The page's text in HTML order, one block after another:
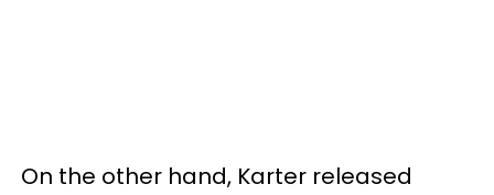
On the other hand, Karter released